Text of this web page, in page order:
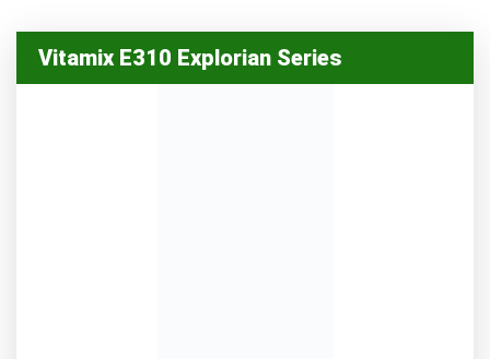
Vitamix E310 Explorian Series